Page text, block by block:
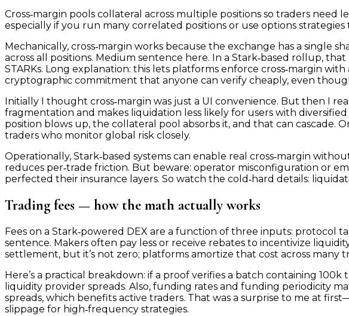
Cross‑margin pools collateral across multiple positions so traders
especially if you run many correlated positions or use options
Mechanically, cross‑margin works because the exchange has a
across all positions. Medium sentence here. In a Stark‑based rollup,
STARKs. Long explanation: this lets platforms enforce cross‑margin
cryptographic commitment that anyone can verify cheaply, even
Initially I thought cross‑margin was just a UI convenience. But then I
fragmentation and makes liquidation less likely for users with
position blows up, the collateral pool absorbs it, and that can cascade.
traders who monitor global risk closely.
Operationally, Stark‑based systems can enable real cross‑margin
reduces per‑trade friction. But beware: operator misconfiguration or
perfected their insurance layers. So watch the cold‑hard details:
Trading fees — how the math actually works
Fees on a Stark‑powered DEX are a function of three inputs: protocol
sentence. Makers often pay less or receive rebates to incentivize
settlement, but it’s not zero; platforms amortize that cost across many
Here’s a practical breakdown: if a proof verifies a batch containing
liquidity provider spreads. Also, funding rates and funding periodicity
spreads, which benefits active traders. That was a surprise to me at
slippage for high‑frequency strategies.